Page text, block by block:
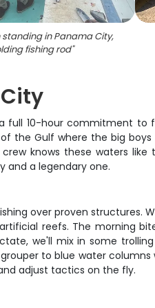
in Panama City,
fishing rod"
full 10-hour commitment
the Gulf where the big
knows these waters
and a legendary one.
over proven structures.
reefs. The morning
we'll mix in some
to blue water columns
adjust tactics on the fly.